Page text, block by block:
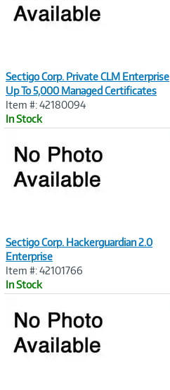
Sectigo Corp. Private CLM Enterprise
Up To 5,000 Managed Certificates
Item #: 42180094
In Stock
Sectigo Corp. Hackerguardian 2.0
Enterprise
Item #: 42101766
In Stock